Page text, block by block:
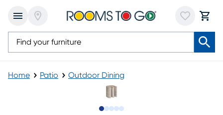
Home Patio Outdoor Dining